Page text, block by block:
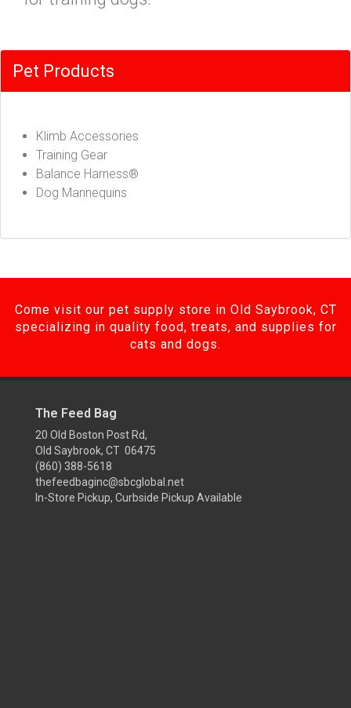
Pet Products
Klimb Accessories
Training Gear
Balance Harness®
Dog Mannequins
Come visit our pet supply store in Old Saybrook, CT
specializing in quality food, treats, and supplies for
cats and dogs.
The Feed Bag
20 Old Boston Post Rd,
Old Saybrook, CT 06475
(860) 388-5618
thefeedbaginc@sbcglobal.net
In-Store Pickup, Curbside Pickup Available